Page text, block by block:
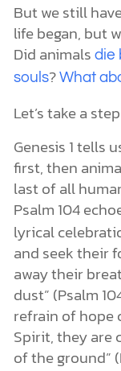
But we still
life began, but
Did animals die
souls? What
Let’s take a
Genesis 1 tells
first, then
last of all
Psalm 104
lyrical
and seek their
away their
dust” (Psalm
refrain of hope
Spirit, they are
of the ground”